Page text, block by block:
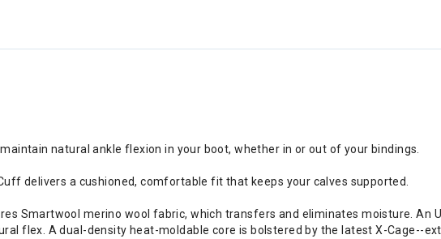
natural ankle flexion in your boot, whether in or out of your bindings.
delivers a cushioned, comfortable fit that keeps your calves supported.
Smartwool merino wool fabric, which transfers and eliminates moisture. An
flex. A dual-density heat-moldable core is bolstered by the latest X-Cage--